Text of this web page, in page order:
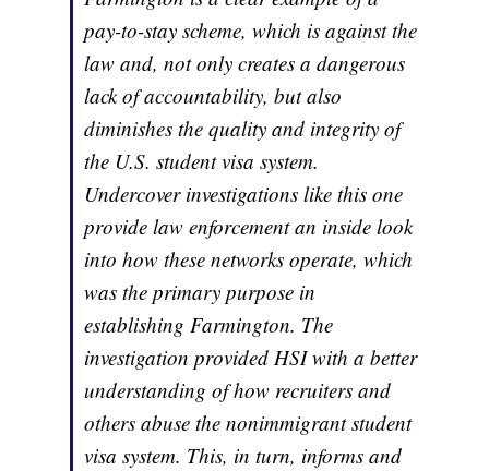
pay-to-stay scheme, which is against the
law and, not only creates a dangerous
lack of accountability, but also
diminishes the quality and integrity of
the U.S. student visa system.
Undercover investigations like this one
provide law enforcement an inside look
into how these networks operate, which
was the primary purpose in
establishing Farmington. The
investigation provided HSI with a better
understanding of how recruiters and
others abuse the nonimmigrant student
visa system. This, in turn, informs and